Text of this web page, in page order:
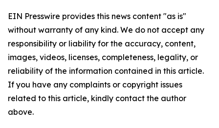
EIN Presswire provides this news content "as is"
without warranty of any kind. We do not accept any
responsibility or liability for the accuracy, content,
images, videos, licenses, completeness, legality, or
reliability of the information contained in this article.
If you have any complaints or copyright issues
related to this article, kindly contact the author
above.